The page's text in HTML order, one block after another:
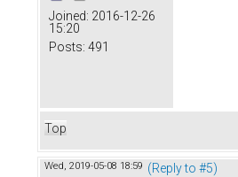
Joined: 2016-12-26
15:20
Posts: 491
Top
Wed, 2019-05-08 18:59 (Reply to #5)